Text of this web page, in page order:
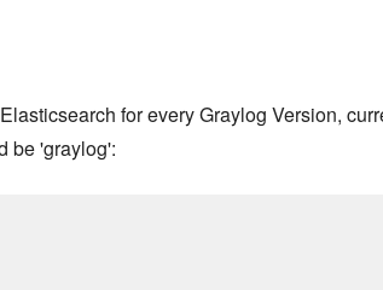
for every Graylog Version,
be 'graylog':